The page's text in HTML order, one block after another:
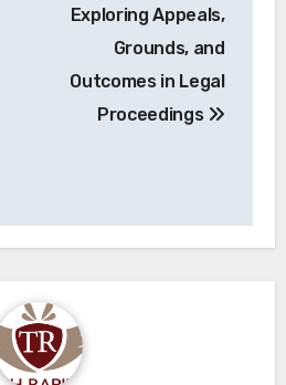
Exploring Appeals,
Grounds, and
Outcomes in Legal
Proceedings